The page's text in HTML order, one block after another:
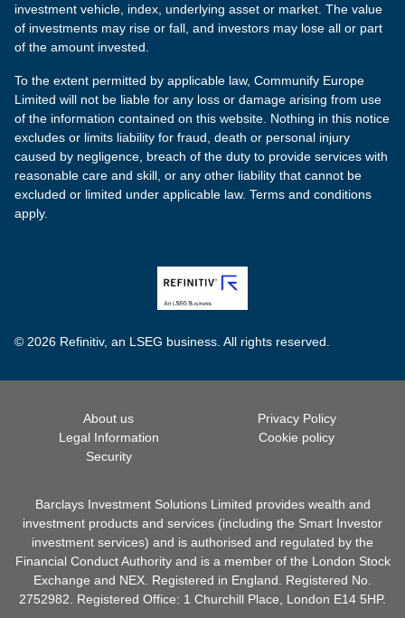
investment vehicle, index, underlying asset or market. The value
of investments may rise or fall, and investors may lose all or part
of the amount invested.
To the extent permitted by applicable law, Communify Europe
Limited will not be liable for any loss or damage arising from use
of the information contained on this website. Nothing in this notice
excludes or limits liability for fraud, death or personal injury
caused by negligence, breach of the duty to provide services with
reasonable care and skill, or any other liability that cannot be
excluded or limited under applicable law. Terms and conditions
apply.
© 2026 Refinitiv, an LSEG business. All rights reserved.
About us
Privacy Policy
Legal Information
Cookie policy
Security
Barclays Investment Solutions Limited provides wealth and
investment products and services (including the Smart Investor
investment services) and is authorised and regulated by the
Financial Conduct Authority and is a member of the London Stock
Exchange and NEX. Registered in England. Registered No.
2752982. Registered Office: 1 Churchill Place, London E14 5HP.